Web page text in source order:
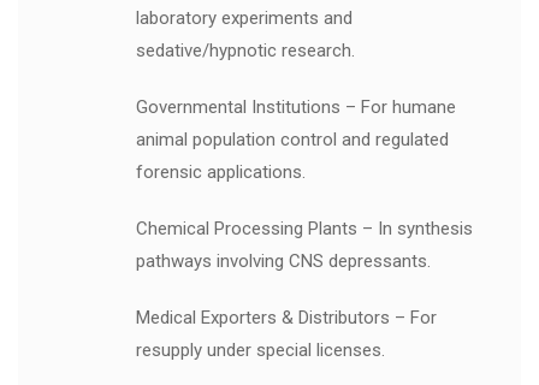
laboratory experiments and
sedative/hypnotic research.
Governmental Institutions – For humane
animal population control and regulated
forensic applications.
Chemical Processing Plants – In synthesis
pathways involving CNS depressants.
Medical Exporters & Distributors – For
resupply under special licenses.